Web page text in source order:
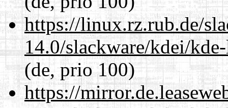
https://linux.rz.rub.de/
14.0/slackware/kdei/
(de, prio 100)
https://